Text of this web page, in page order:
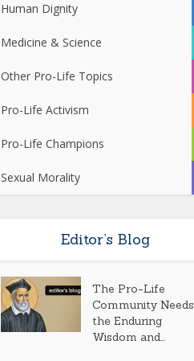
Human Dignity
Medicine & Science
Other Pro-Life Topics
Pro-Life Activism
Pro-Life Champions
Sexual Morality
Editor’s Blog
The Pro-Life
Community Needs
the Enduring
Wisdom and...